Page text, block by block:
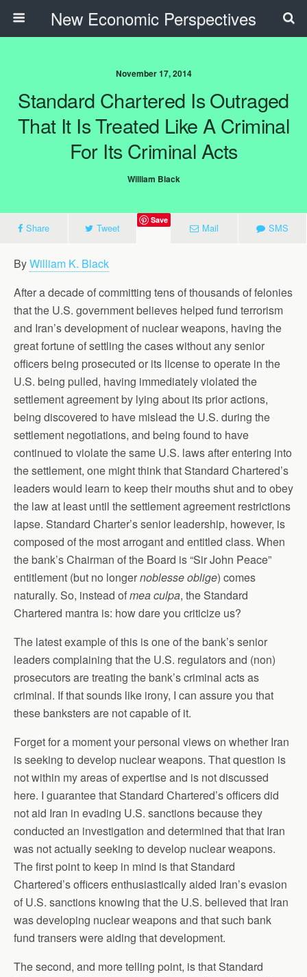
New Economic Perspectives
November 17, 2014
Standard Chartered Is Outraged
That It Is Treated Like A Criminal
For Its Criminal Acts
William Black
Share Tweet
Save
Mail SMS
ByWilliam K. Black
After a decade of committing tens of thousands of felonies
that the U.S. government believes helped fund terrorism
and Iran’s development of nuclear weapons, having the
great fortune of settling the cases without any senior
officers being prosecuted or its license to operate in the
U.S. being pulled, having immediately violated the
settlement agreement by lying about its prior actions,
being discovered to have mislead the U.S. during the
settlement negotiations, and being found to have
continued to violate the same U.S. laws after entering into
the settlement, one might think that Standard Chartered’s
leaders would learn to keep their mouths shut and to obey
the law at least until the settlement agreement restrictions
lapse. Standard Charter’s senior leadership, however, is
composed of the most arrogant and entitled class. When
the bank’s Chairman of the Board is “Sir John Peace”
entitlement (but no longernoblesse oblige) comes
naturally. So, instead ofmea culpa, the Standard
Chartered mantra is: how dare you criticize us?
The latest example of this is one of the bank’s senior
leaders complaining that the U.S. regulators and (non)
prosecutors are treating the bank’s criminal acts as
criminal. If that sounds like irony, I can assure you that
these banksters are not capable of it.
Forget for a moment your personal views on whether Iran
is seeking to develop nuclear weapons. That question is
not within my areas of expertise and is not discussed
here. I guarantee that Standard Chartered’s officers did
not aid Iran in evading U.S. sanctions because they
conducted an investigation and determined that that Iran
was not actually seeking to develop nuclear weapons.
The first point to keep in mind is that Standard
Chartered’s officers enthusiastically aided Iran’s evasion
of U.S. sanctions knowing that the U.S. believed that Iran
was developing nuclear weapons and that such bank
fund transers were aiding that development.
The second, and more telling point, is that Standard